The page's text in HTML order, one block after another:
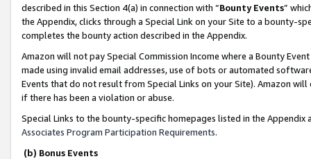
described in this Section 4(a) in connection with “Bounty Events”
the Appendix, clicks through a Special Link on your Site to a bounty-
completes the bounty action described in the Appendix.
Amazon will not pay Special Commission Income where a Bounty
made using invalid email addresses, use of bots or automated
Events that do not result from Special Links on your Site). Amazon
if there has been a violation or abuse.
Special Links to the bounty-specific homepages listed in the
Associates Program Participation Requirements.
(b) Bonus Events